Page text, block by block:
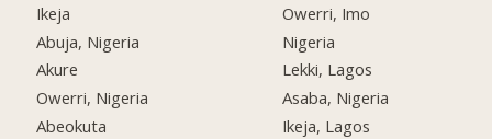
Ikeja
Abuja, Nigeria
Akure
Owerri, Nigeria
Abeokuta
Owerri, Imo
Nigeria
Lekki, Lagos
Asaba, Nigeria
Ikeja, Lagos